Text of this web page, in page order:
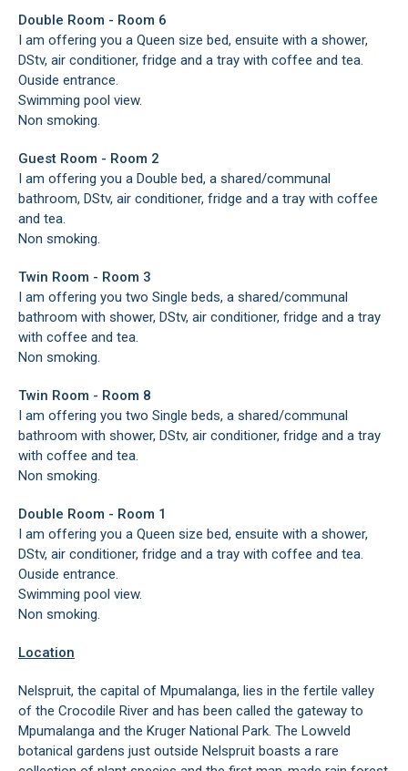
Double Room - Room 6
I am offering you a Queen size bed, ensuite with a shower,
DStv, air conditioner, fridge and a tray with coffee and tea.
Ouside entrance.
Swimming pool view.
Non smoking.
Guest Room - Room 2
I am offering you a Double bed, a shared/communal
bathroom, DStv, air conditioner, fridge and a tray with coffee
and tea.
Non smoking.
Twin Room - Room 3
I am offering you two Single beds, a shared/communal
bathroom with shower, DStv, air conditioner, fridge and a tray
with coffee and tea.
Non smoking.
Twin Room - Room 8
I am offering you two Single beds, a shared/communal
bathroom with shower, DStv, air conditioner, fridge and a tray
with coffee and tea.
Non smoking.
Double Room - Room 1
I am offering you a Queen size bed, ensuite with a shower,
DStv, air conditioner, fridge and a tray with coffee and tea.
Ouside entrance.
Swimming pool view.
Non smoking.
Location
Nelspruit, the capital of Mpumalanga, lies in the fertile valley
of the Crocodile River and has been called the gateway to
Mpumalanga and the Kruger National Park. The Lowveld
botanical gardens just outside Nelspruit boasts a rare